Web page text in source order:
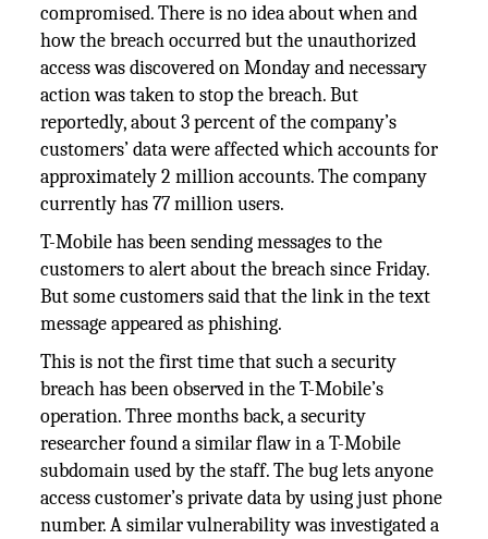
compromised. There is no idea about when and
how the breach occurred but the unauthorized
access was discovered on Monday and necessary
action was taken to stop the breach. But
reportedly, about 3 percent of the company’s
customers’ data were affected which accounts for
approximately 2 million accounts. The company
currently has 77 million users.
T-Mobile has been sending messages to the
customers to alert about the breach since Friday.
But some customers said that the link in the text
message appeared as phishing.
This is not the first time that such a security
breach has been observed in the T-Mobile’s
operation. Three months back, a security
researcher found a similar flaw in a T-Mobile
subdomain used by the staff. The bug lets anyone
access customer’s private data by using just phone
number. A similar vulnerability was investigated a